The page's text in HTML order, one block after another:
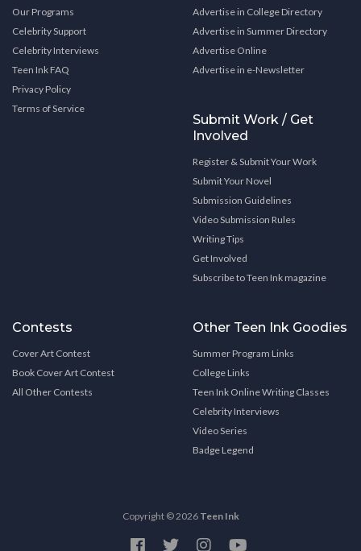
Our Programs
Celebrity Support
Celebrity Interviews
Teen Ink FAQ
Privacy Policy
Terms of Service
Advertise in College Directory
Advertise in Summer Directory
Advertise Online
Advertise in e-Newsletter
Submit Work / Get
Involved
Register & Submit Your Work
Submit Your Novel
Submission Guidelines
Video Submission Rules
Writing Tips
Get Involved
Subscribe to Teen Ink magazine
Contests
Cover Art Contest
Book Cover Art Contest
All Other Contests
Other Teen Ink Goodies
Summer Program Links
College Links
Teen Ink Online Writing Classes
Celebrity Interviews
Video Series
Badge Legend
Copyright © 2026 Teen Ink